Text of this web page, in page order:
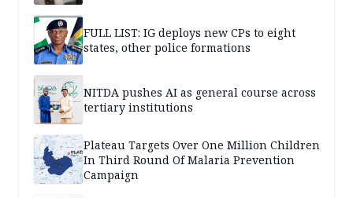
FULL LIST: IG deploys new CPs to eight
states, other police formations
NITDA pushes AI as general course across
tertiary institutions
Plateau Targets Over One Million Children
In Third Round Of Malaria Prevention
Campaign